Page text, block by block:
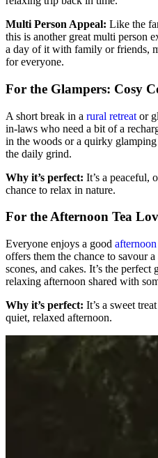
Multi Person Appeal: Like the
this is another great multi person
a day of it with family or friends,
for everyone.
For the Glampers: Cosy
A short break in a rural retreat or
in-laws who need a bit of a
in the woods or a quirky
the daily grind.
Why it’s perfect: It’s a peaceful,
chance to relax in nature.
For the Afternoon Tea
Everyone enjoys a good
offers them the chance to savour
scones, and cakes. It’s the
relaxing afternoon shared with
Why it’s perfect: It’s a sweet
quiet, relaxed afternoon.